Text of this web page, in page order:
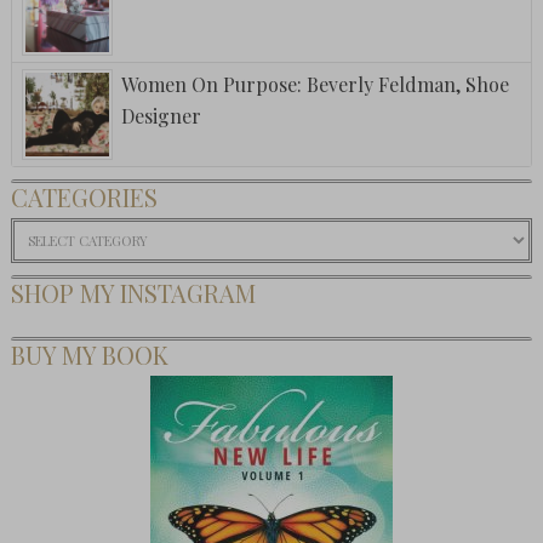
Women On Purpose: Beverly Feldman, Shoe
Designer
CATEGORIES
Categories
SHOP MY INSTAGRAM
BUY MY BOOK